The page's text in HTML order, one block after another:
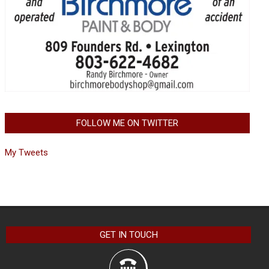
FOLLOW ME ON TWITTER
My Tweets
GET IN TOUCH